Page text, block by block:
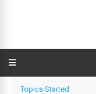
Topics Started